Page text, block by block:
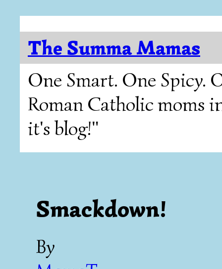
The Summa Mamas
One Smart. One Spicy.
Roman Catholic moms
it's blog!"
Smackdown!
By